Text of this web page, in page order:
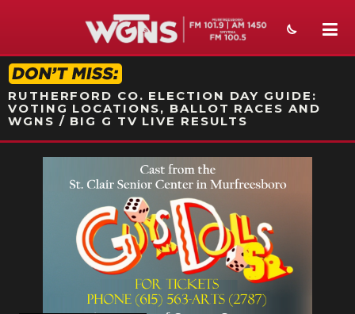
STATION ON-AIR PROMO
RUTHERFORD CO. ELECTION DAY GUIDE:
VOTING LOCATIONS, BALLOT RACES AND
WGNS / BIG G TV LIVE RESULTS
WEATHER
SECTIONS